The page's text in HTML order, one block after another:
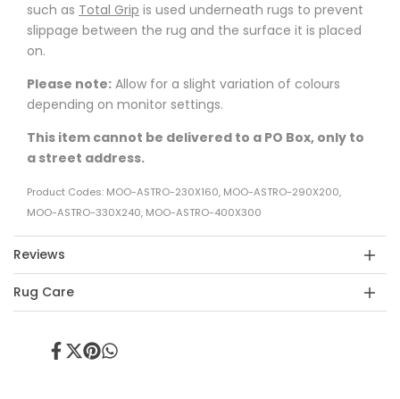
such as Total Grip is used underneath rugs to prevent
slippage between the rug and the surface it is placed
on.
Please note: Allow for a slight variation of colours
depending on monitor settings.
This item cannot be delivered to a PO Box, only to
a street address.
Product Codes: MOO-ASTRO-230X160, MOO-ASTRO-290X200,
MOO-ASTRO-330X240, MOO-ASTRO-400X300
Reviews
Rug Care
ShareTweet
PinShare